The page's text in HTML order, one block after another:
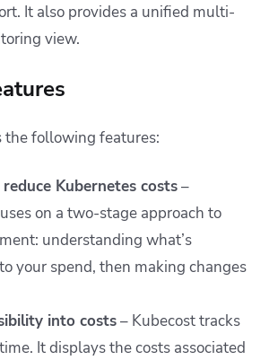
It also provides a unified multi-
view.
the following features:
Kubernetes costs–
on a two-stage approach to
understanding what’s
your spend, then making changes
into costs– Kubecost tracks
It displays the costs associated